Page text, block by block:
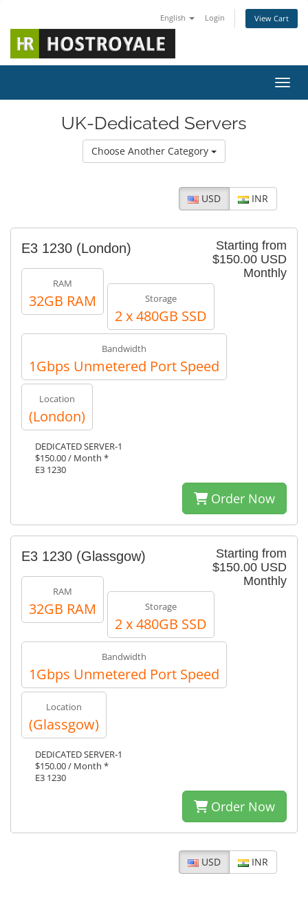
English Login View Cart
UK-Dedicated Servers
Choose Another Category
USD INR
Starting from
$150.00 USD
Monthly
E3 1230 (London)
RAM
32GB RAM Storage
2 x 480GB SSD
Bandwidth
1Gbps Unmetered Port Speed
Location
(London)
DEDICATED SERVER-1
$150.00 / Month *
E3 1230
Order Now
Starting from
$150.00 USD
Monthly
E3 1230 (Glassgow)
RAM
32GB RAM Storage
2 x 480GB SSD
Bandwidth
1Gbps Unmetered Port Speed
Location
(Glassgow)
DEDICATED SERVER-1
$150.00 / Month *
E3 1230
Order Now
USD INR